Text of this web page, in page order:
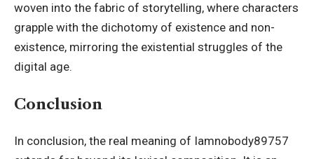
woven into the fabric of storytelling, where characters
grapple with the dichotomy of existence and non-
existence, mirroring the existential struggles of the
digital age.
Conclusion
In conclusion, the real meaning of Iamnobody89757